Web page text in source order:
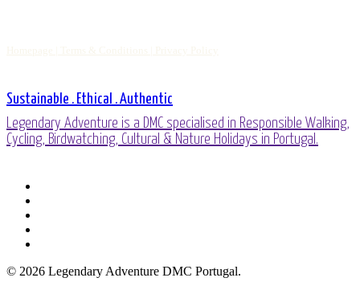
Sustainable . Ethical . Authentic
Legendary Adventure is a DMC specialised in Responsible Walking,
Cycling, Birdwatching, Cultural & Nature Holidays in Portugal.
© 2026 Legendary Adventure DMC Portugal.